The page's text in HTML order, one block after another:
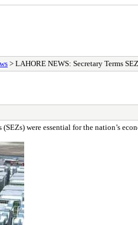
> LAHORE NEWS: Secretary Terms
were essential for the nation’s